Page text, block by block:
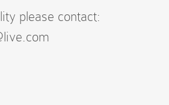
please contact: